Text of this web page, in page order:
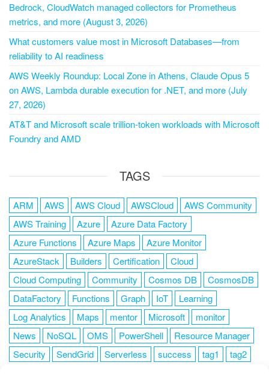
Bedrock, CloudWatch managed collectors for Prometheus
metrics, and more (August 3, 2026)
What customers value most in Microsoft Databases—from
reliability to AI readiness
AWS Weekly Roundup: Local Zone in Athens, Claude Opus 5
on AWS, Lambda durable execution for .NET, and more (July
27, 2026)
AT&T and Microsoft scale trillion-token workloads with Microsoft
Foundry and AMD
TAGS
ARM AWS AWS Cloud AWSCloud
AWS Community
AWS Training
Azure
Azure Data Factory
Azure Functions
Azure Maps
Azure Monitor
AzureStack
Builders Certification
Cloud
Cloud Computing
Community Cosmos DB
CosmosDB
DataFactory
Functions Graph IoT
Learning
Log Analytics
Maps mentor Microsoft
monitor
News
NoSQL OMS PowerShell
Resource Manager
Security
SendGrid Serverless success tag1
tag2